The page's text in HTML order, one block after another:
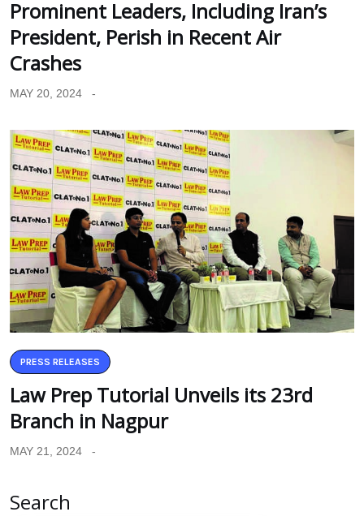
Prominent Leaders, Including Iran’s
President, Perish in Recent Air
Crashes
MAY 20, 2024
PRESS RELEASES
Law Prep Tutorial Unveils its 23rd
Branch in Nagpur
MAY 21, 2024
Search